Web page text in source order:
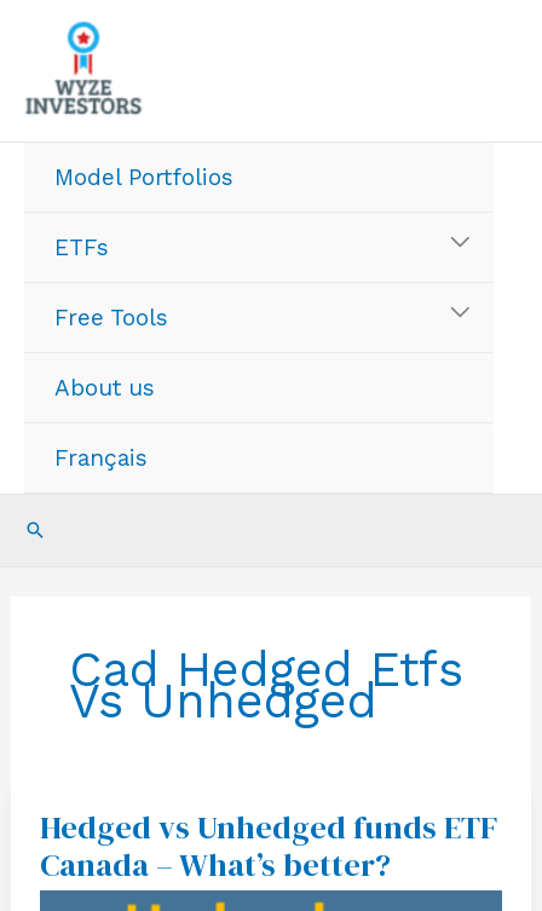
content
Model Portfolios
ETFs
Free Tools
About us
Français
Search
Cad Hedged Etfs
Vs Unhedged
Hedged vs Unhedged funds ETF
Canada – What’s better?
Hedged
vs
Unhedged
funds
ETF